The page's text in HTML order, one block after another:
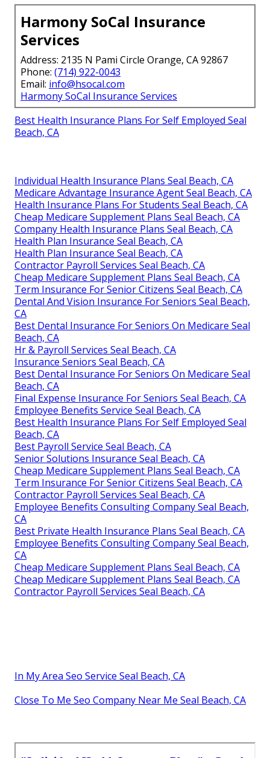
Harmony SoCal Insurance
Services
Address: 2135 N Pami Circle Orange, CA 92867
Phone: (714) 922-0043
Email: info@hsocal.com
Harmony SoCal Insurance Services
Best Health Insurance Plans For Self Employed Seal
Beach, CA
Individual Health Insurance Plans Seal Beach, CA
Medicare Advantage Insurance Agent Seal Beach, CA
Health Insurance Plans For Students Seal Beach, CA
Cheap Medicare Supplement Plans Seal Beach, CA
Company Health Insurance Plans Seal Beach, CA
Health Plan Insurance Seal Beach, CA
Health Plan Insurance Seal Beach, CA
Contractor Payroll Services Seal Beach, CA
Cheap Medicare Supplement Plans Seal Beach, CA
Term Insurance For Senior Citizens Seal Beach, CA
Dental And Vision Insurance For Seniors Seal Beach,
CA
Best Dental Insurance For Seniors On Medicare Seal
Beach, CA
Hr & Payroll Services Seal Beach, CA
Insurance Seniors Seal Beach, CA
Best Dental Insurance For Seniors On Medicare Seal
Beach, CA
Final Expense Insurance For Seniors Seal Beach, CA
Employee Benefits Service Seal Beach, CA
Best Health Insurance Plans For Self Employed Seal
Beach, CA
Best Payroll Service Seal Beach, CA
Senior Solutions Insurance Seal Beach, CA
Cheap Medicare Supplement Plans Seal Beach, CA
Term Insurance For Senior Citizens Seal Beach, CA
Contractor Payroll Services Seal Beach, CA
Employee Benefits Consulting Company Seal Beach,
CA
Best Private Health Insurance Plans Seal Beach, CA
Employee Benefits Consulting Company Seal Beach,
CA
Cheap Medicare Supplement Plans Seal Beach, CA
Cheap Medicare Supplement Plans Seal Beach, CA
Contractor Payroll Services Seal Beach, CA
In My Area Seo Service Seal Beach, CA
Close To Me Seo Company Near Me Seal Beach, CA